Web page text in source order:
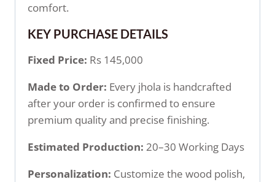
comfort.
KEY PURCHASE DETAILS
Fixed Price: Rs 145,000
Made to Order: Every jhola is handcrafted
after your order is confirmed to ensure
premium quality and precise finishing.
Estimated Production: 20–30 Working Days
Personalization: Customize the wood polish,